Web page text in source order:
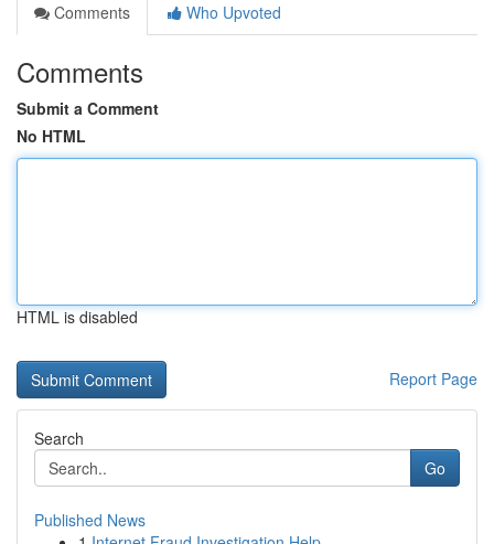
Comments
Who Upvoted
Comments
Submit a Comment
No HTML
HTML is disabled
Report Page
Search
Go
Published News